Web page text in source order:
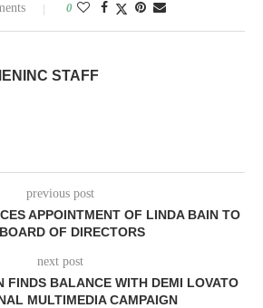
0
STAFF
previous post
APPOINTMENT OF LINDA BAIN TO
OF DIRECTORS
next post
FINDS BALANCE WITH DEMI LOVATO
MULTIMEDIA CAMPAIGN